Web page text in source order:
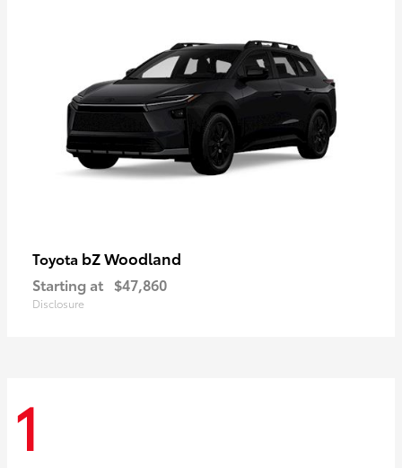
Toyota bZ Woodland
Starting at $47,860
Disclosure
1